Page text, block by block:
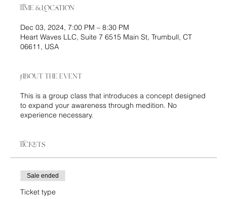
Time & Location
Dec 03, 2024, 7:00 PM – 8:30 PM
Heart Waves LLC, Suite 7 6515 Main St, Trumbull, CT
06611, USA
About the event
This is a group class that introduces a concept designed
to expand your awareness through medition. No
experience necessary.
Tickets
Sale ended
Ticket type